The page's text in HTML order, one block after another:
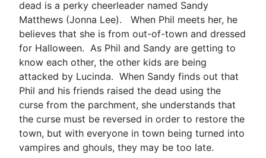
dead is a perky cheerleader named Sandy
Matthews (Jonna Lee). When Phil meets her, he
believes that she is from out-of-town and dressed
for Halloween. As Phil and Sandy are getting to
know each other, the other kids are being
attacked by Lucinda. When Sandy finds out that
Phil and his friends raised the dead using the
curse from the parchment, she understands that
the curse must be reversed in order to restore the
town, but with everyone in town being turned into
vampires and ghouls, they may be too late.